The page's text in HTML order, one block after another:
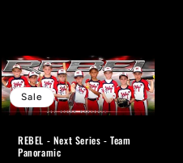
Sale
REBEL - Next Series - Team
Panoramic